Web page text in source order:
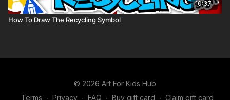
10:37
How To Draw The Recycling Symbol
© 2026 Art For Kids Hub
Terms ∙ Privacy ∙ FAQ ∙ Buy gift card ∙ Claim gift card